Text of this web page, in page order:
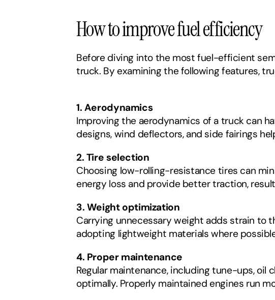
How to improve fuel efficiency
Before diving into the most fuel-efficient
truck. By examining the following features,
1. Aerodynamics
Improving the aerodynamics of a truck can
designs, wind deflectors, and side fairings
2. Tire selection
Choosing low-rolling-resistance tires can
energy loss and provide better traction,
3. Weight optimization
Carrying unnecessary weight adds strain to
adopting lightweight materials where
4. Proper maintenance
Regular maintenance, including tune-ups,
optimally. Properly maintained engines run